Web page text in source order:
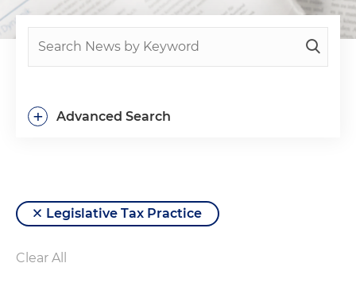
Advanced Search
+
Legislative Tax Practice
Clear All